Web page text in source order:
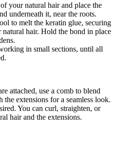
your natural hair and place the
underneath it, near the roots.
to melt the keratin glue, securing
natural hair. Hold the bond in place
in small sections, until all
attached, use a comb to blend
extensions for a seamless look.
You can curl, straighten, or
hair and the extensions.